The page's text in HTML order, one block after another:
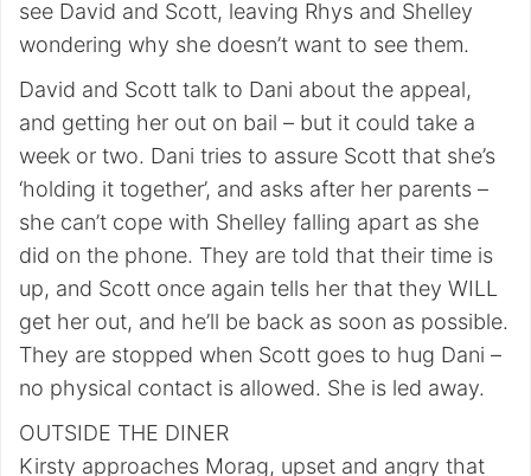
see David and Scott, leaving Rhys and Shelley
wondering why she doesn’t want to see them.
David and Scott talk to Dani about the appeal,
and getting her out on bail – but it could take a
week or two. Dani tries to assure Scott that she’s
‘holding it together’, and asks after her parents –
she can’t cope with Shelley falling apart as she
did on the phone. They are told that their time is
up, and Scott once again tells her that they WILL
get her out, and he’ll be back as soon as possible.
They are stopped when Scott goes to hug Dani –
no physical contact is allowed. She is led away.
OUTSIDE THE DINER
Kirsty approaches Morag, upset and angry that